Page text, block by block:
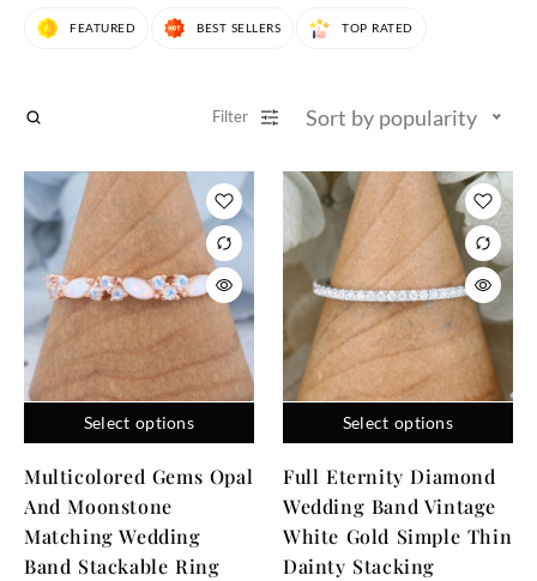
FEATURED BEST SELLERS TOP RATED
Filter Sort by popularity
Select options
Multicolored Gems Opal
And Moonstone
Matching Wedding
Band Stackable Ring
Select options
Full Eternity Diamond
Wedding Band Vintage
White Gold Simple Thin
Dainty Stacking